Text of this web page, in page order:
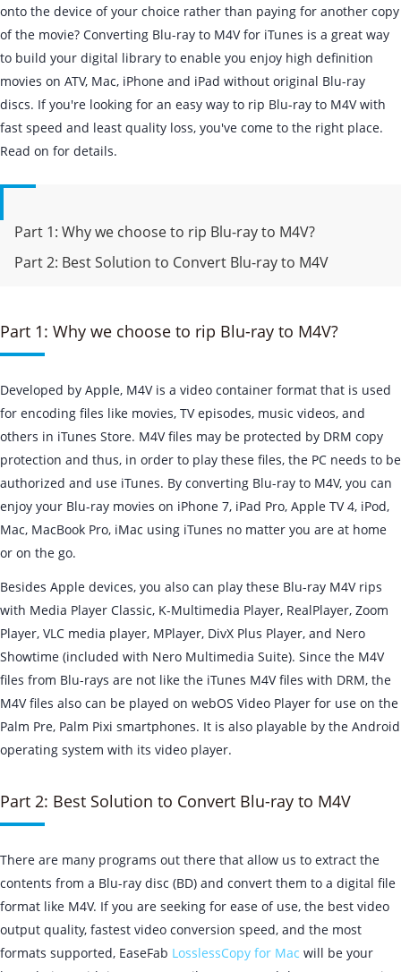
onto the device of your choice rather than paying for another copy
of the movie? Converting Blu-ray to M4V for iTunes is a great way
to build your digital library to enable you enjoy high definition
movies on ATV, Mac, iPhone and iPad without original Blu-ray
discs. If you're looking for an easy way to rip Blu-ray to M4V with
fast speed and least quality loss, you've come to the right place.
Read on for details.
Part 1: Why we choose to rip Blu-ray to M4V?
Part 2: Best Solution to Convert Blu-ray to M4V
Part 1: Why we choose to rip Blu-ray to M4V?
Developed by Apple, M4V is a video container format that is used
for encoding files like movies, TV episodes, music videos, and
others in iTunes Store. M4V files may be protected by DRM copy
protection and thus, in order to play these files, the PC needs to be
authorized and use iTunes. By converting Blu-ray to M4V, you can
enjoy your Blu-ray movies on iPhone 7, iPad Pro, Apple TV 4, iPod,
Mac, MacBook Pro, iMac using iTunes no matter you are at home
or on the go.
Besides Apple devices, you also can play these Blu-ray M4V rips
with Media Player Classic, K-Multimedia Player, RealPlayer, Zoom
Player, VLC media player, MPlayer, DivX Plus Player, and Nero
Showtime (included with Nero Multimedia Suite). Since the M4V
files from Blu-rays are not like the iTunes M4V files with DRM, the
M4V files also can be played on webOS Video Player for use on the
Palm Pre, Palm Pixi smartphones. It is also playable by the Android
operating system with its video player.
Part 2: Best Solution to Convert Blu-ray to M4V
There are many programs out there that allow us to extract the
contents from a Blu-ray disc (BD) and convert them to a digital file
format like M4V. If you are seeking for ease of use, the best video
output quality, fastest video conversion speed, and the most
formats supported, EaseFab LosslessCopy for Mac will be your